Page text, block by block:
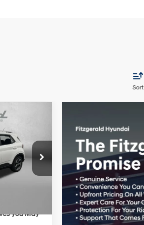
Sort
H445855
4 Cyl - 1.6 L
+$1,199
+$199
-$595
you May